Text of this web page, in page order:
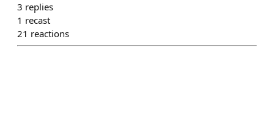
3 replies
1 recast
21 reactions